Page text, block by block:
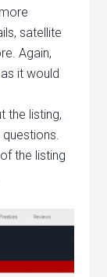
satellite
Again,
it would
the listing,
the listing